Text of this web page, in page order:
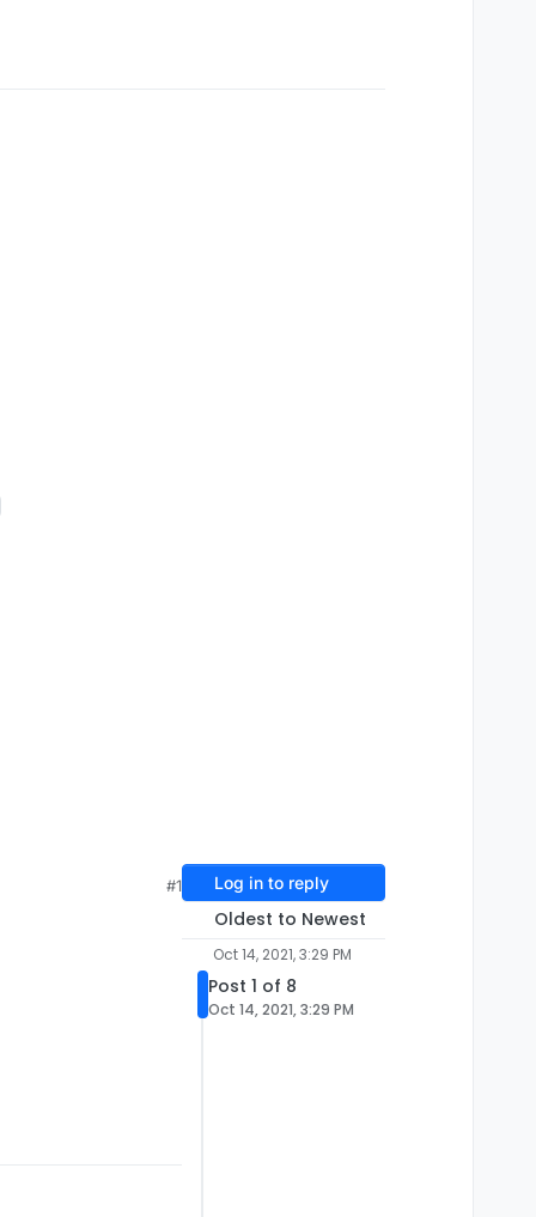
#1 Log in to reply
Oldest to Newest
Oct 14, 2021, 3:29 PM
Post 1 of 8
Oct 14, 2021, 3:29 PM